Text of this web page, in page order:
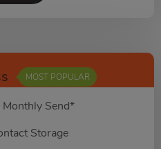
MOST POPULAR
Monthly Send*
Storage